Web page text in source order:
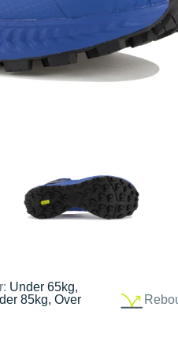
Under 65kg,
85kg, Over